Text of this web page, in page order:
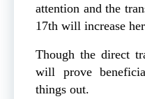
attention and the
17th will increase
Though the direct
will prove
things out.